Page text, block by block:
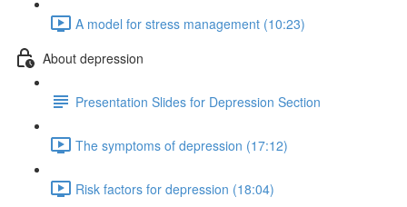
A model for stress management (10:23)
About depression
Presentation Slides for Depression Section
The symptoms of depression (17:12)
Risk factors for depression (18:04)